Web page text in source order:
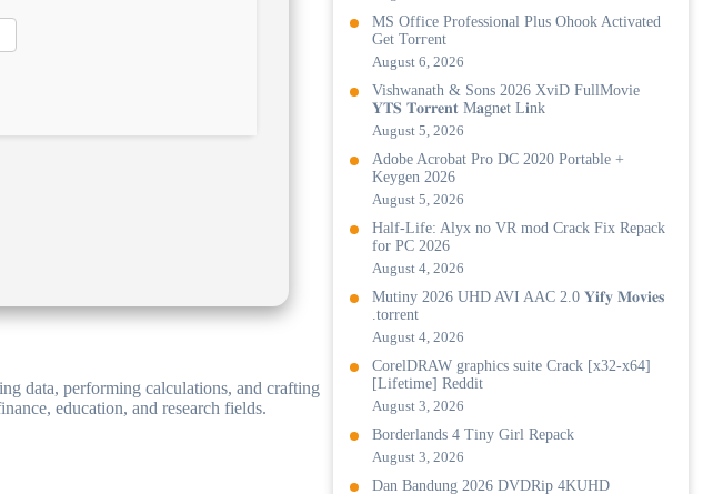
data, performing calculations, and crafting
education, and research fields.
MS Office Professional Plus Ohook Activated
Gеt Torгеnt
August 6, 2026
Vishwanath & Sons 2026 XviD FullMovie
𝐘𝐓𝐒 𝐓𝐨𝐫𝐫𝐞𝐧𝐭 M𝐚gn𝐞t L𝐢nk
August 5, 2026
Adobe Acrobat Pro DC 2020 Portable +
Keygen 2026
August 5, 2026
Half-Life: Alyx no VR mod Crack Fix Repack
for PC 2026
August 4, 2026
Mutiny 2026 UHD AVI AAC 2.0 𝐘𝐢𝐟𝐲 𝐌𝐨𝐯𝐢𝐞𝐬
.torrent
August 4, 2026
CorelDRAW graphics suite Crack [x32-x64]
[Lifetime] Reddit
August 3, 2026
Borderlands 4 Tiny Girl Repack
August 3, 2026
Dan Bandung 2026 DVDRip 4KUHD